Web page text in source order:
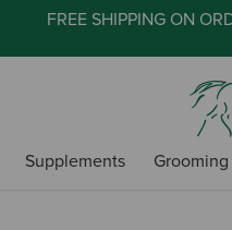
FREE SHIPPING ON
Supplements Grooming